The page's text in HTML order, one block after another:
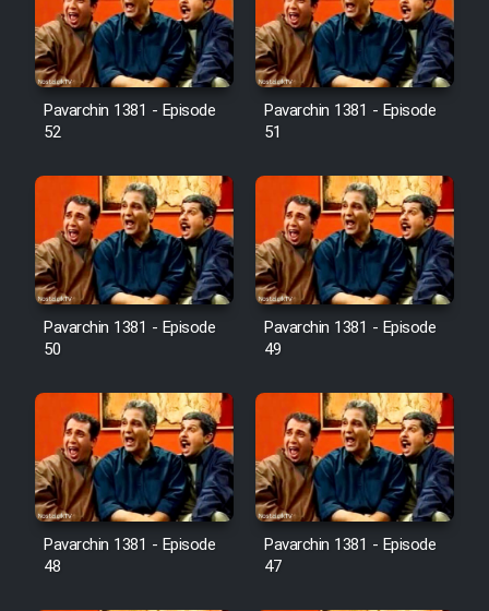
Pavarchin 1381 - Episode
52
Pavarchin 1381 - Episode
51
Pavarchin 1381 - Episode
50
Pavarchin 1381 - Episode
49
Pavarchin 1381 - Episode
48
Pavarchin 1381 - Episode
47